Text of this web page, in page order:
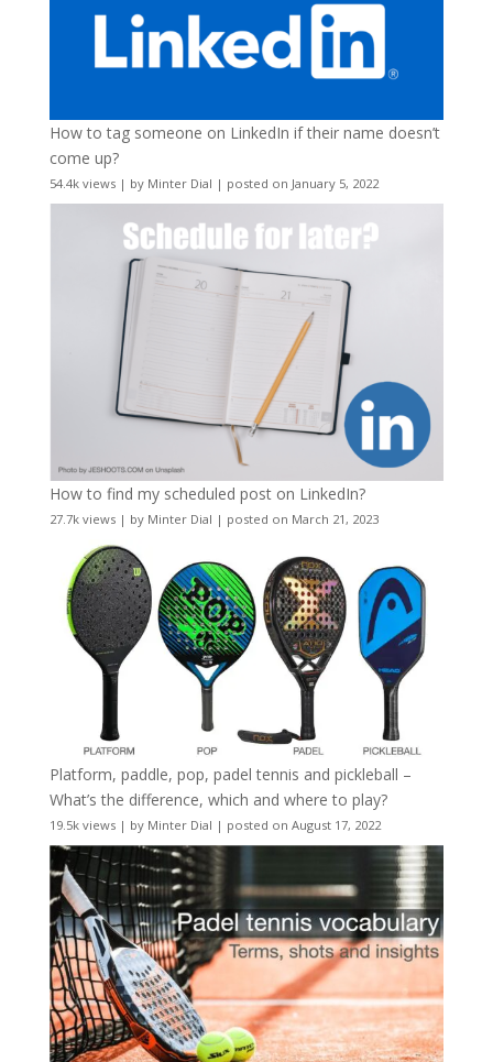
How to tag someone on LinkedIn if their name doesn’t
come up?
54.4k views| by Minter Dial | posted on January 5, 2022
How to find my scheduled post on LinkedIn?
27.7k views| by Minter Dial | posted on March 21, 2023
Platform, paddle, pop, padel tennis and pickleball –
What’s the difference, which and where to play?
19.5k views| by Minter Dial | posted on August 17, 2022